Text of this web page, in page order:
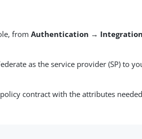
fromAuthentication →
as the service provider (SP) to
contract with the attributes